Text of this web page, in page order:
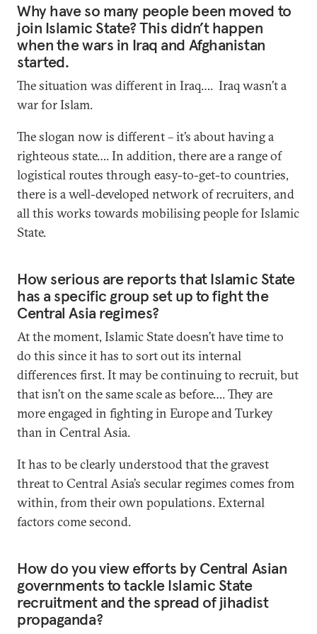
Why have so many people been moved to
join Islamic State? This didn’t happen
when the wars in Iraq and Afghanistan
started.
The situation was different in Iraq…. Iraq wasn’t a
war for Islam.
The slogan now is different – it’s about having a
righteous state…. In addition, there are a range of
logistical routes through easy-to-get-to countries,
there is a well-developed network of recruiters, and
all this works towards mobilising people for Islamic
State.
How serious are reports that Islamic State
has a specific group set up to fight the
Central Asia regimes?
At the moment, Islamic State doesn’t have time to
do this since it has to sort out its internal
differences first. It may be continuing to recruit, but
that isn’t on the same scale as before…. They are
more engaged in fighting in Europe and Turkey
than in Central Asia.
It has to be clearly understood that the gravest
threat to Central Asia’s secular regimes comes from
within, from their own populations. External
factors come second.
How do you view efforts by Central Asian
governments to tackle Islamic State
recruitment and the spread of jihadist
propaganda?